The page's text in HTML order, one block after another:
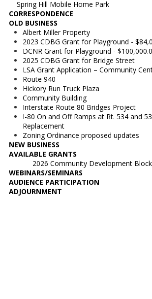
Spring Hill Mobile Home Park
CORRESPONDENCE
OLD BUSINESS
Albert Miller Property
2023 CDBG Grant for Playground -
DCNR Grant for Playground -
2025 CDBG Grant for Bridge Street
LSA Grant Application – Community
Route 940
Hickory Run Truck Plaza
Community Building
Interstate Route 80 Bridges Project
I-80 On and Off Ramps at Rt. 534 and
Replacement
Zoning Ordinance proposed updates
NEW BUSINESS
AVAILABLE GRANTS
2026 Community Development
WEBINARS/SEMINARS
AUDIENCE PARTICIPATION
ADJOURNMENT